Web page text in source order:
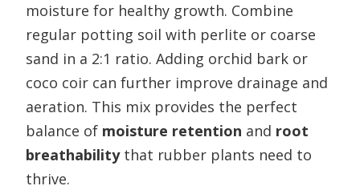
moisture for healthy growth. Combine
regular potting soil with perlite or coarse
sand in a 2:1 ratio. Adding orchid bark or
coco coir can further improve drainage and
aeration. This mix provides the perfect
balance of moisture retention and root
breathabilitythat rubber plants need to
thrive.